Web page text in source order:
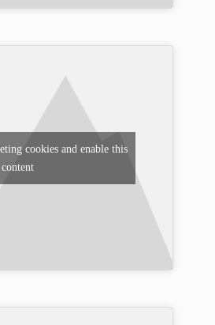
cookies and enable this
content